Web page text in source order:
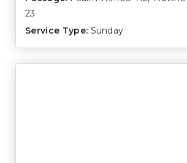
23
Service Type: Sunday